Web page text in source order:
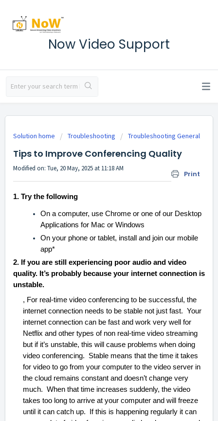
Now Video Support
Solution home Troubleshooting Troubleshooting General
Tips to Improve Conferencing Quality
Print
Modified on: Tue, 20 May, 2025 at 11:18 AM
1. Try the following
On a computer, use Chrome or one of our Desktop
Applications for Mac or Windows
On your phone or tablet, install and join our mobile
app*
2. If you are still experiencing poor audio and video
quality. It’s probably because your internet connection is
unstable.
, For real-time video conferencing to be successful, the
internet connection needs to be stable not just fast. Your
internet connection can be fast and work very well for
Netflix and other types of non real-time video streaming
but if it’s unstable, this will cause problems when doing
video conferencing. Stable means that the time it takes
for video to go from your computer to the video server in
the cloud remains constant and doesn’t change very
much. When that time increases suddenly, the video
takes too long to arrive at your computer and will freeze
until it can catch up. If this is happening regularly it can